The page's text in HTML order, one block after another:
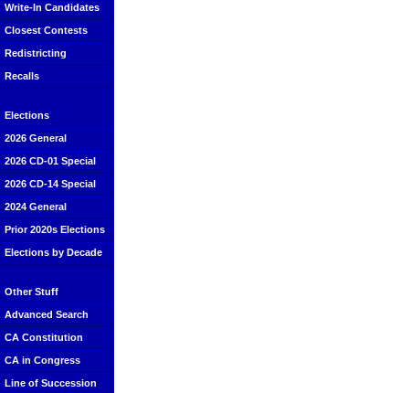
Write-In Candidates
Closest Contests
Redistricting
Recalls
Elections
2026 General
2026 CD-01 Special
2026 CD-14 Special
2024 General
Prior 2020s Elections
Elections by Decade
Other Stuff
Advanced Search
CA Constitution
CA in Congress
Line of Succession